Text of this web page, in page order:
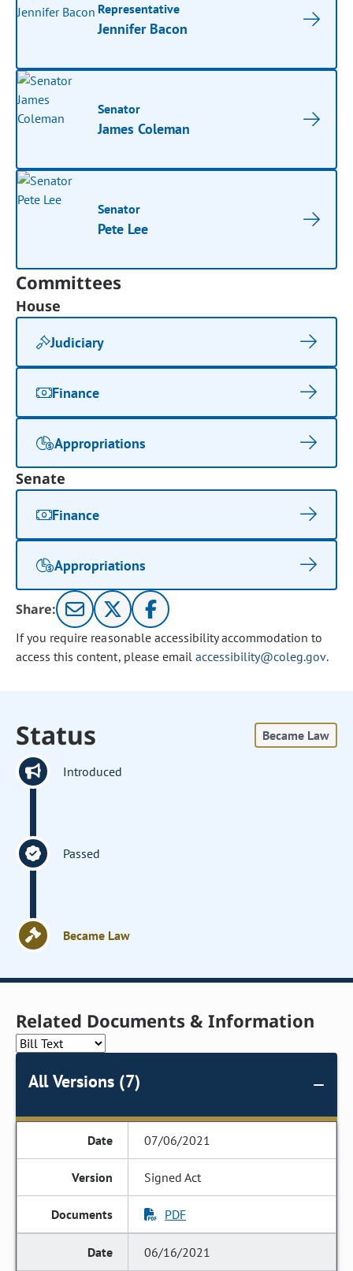
Representative
Jennifer Bacon
Senator
James Coleman
Senator
Pete Lee
Committees
House
Judiciary
Finance
Appropriations
Senate
Finance
Appropriations
Share:
If you require reasonable accessibility accommodation to
access this content, please email accessibility@coleg.gov.
Status Became Law
Introduced
Passed
Became Law
Related Documents & Information
All Versions (7)
07/06/2021
Signed Act
PDF
06/16/2021